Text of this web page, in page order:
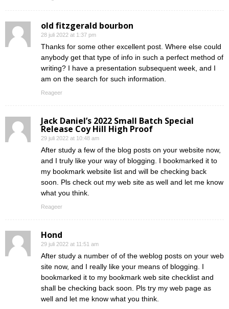
old fitzgerald bourbon
28 juli 2022 at 1:37 pm
Thanks for some other excellent post. Where else could
anybody get that type of info in such a perfect method of
writing? I have a presentation subsequent week, and I
am on the search for such information.
Reageer
Jack Daniel’s 2022 Small Batch Special
Release Coy Hill High Proof
29 juli 2022 at 10:48 am
After study a few of the blog posts on your website now,
and I truly like your way of blogging. I bookmarked it to
my bookmark website list and will be checking back
soon. Pls check out my web site as well and let me know
what you think.
Reageer
Hond
29 juli 2022 at 11:51 am
After study a number of of the weblog posts on your web
site now, and I really like your means of blogging. I
bookmarked it to my bookmark web site checklist and
shall be checking back soon. Pls try my web page as
well and let me know what you think.